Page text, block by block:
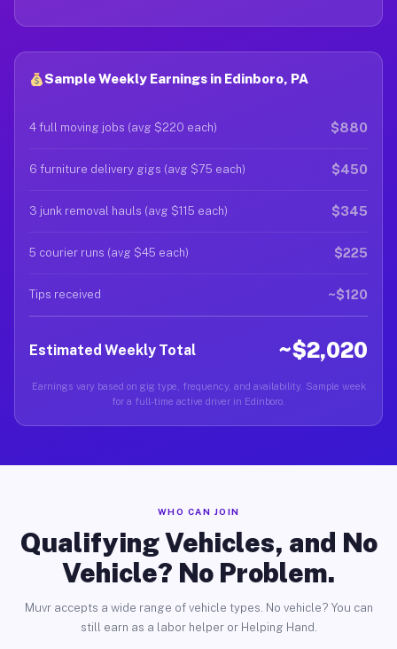
Sample Weekly Earnings in Edinboro, PA
4 full moving jobs (avg $220 each) $880
6 furniture delivery gigs (avg $75 each) $450
3 junk removal hauls (avg $115 each) $345
5 courier runs (avg $45 each) $225
Tips received ~$120
Estimated Weekly Total ~$2,020
Earnings vary based on gig type, frequency, and availability. Sample week
for a full-time active driver in Edinboro.
WHO CAN JOIN
Qualifying Vehicles, and No
Vehicle? No Problem.
Muvr accepts a wide range of vehicle types. No vehicle? You can
still earn as a labor helper or Helping Hand.